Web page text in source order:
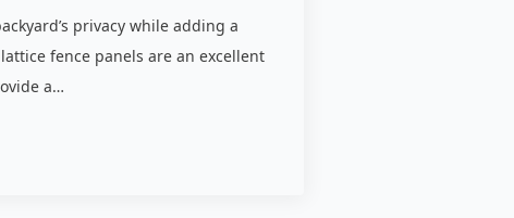
privacy while adding a
fence panels are an excellent
a…